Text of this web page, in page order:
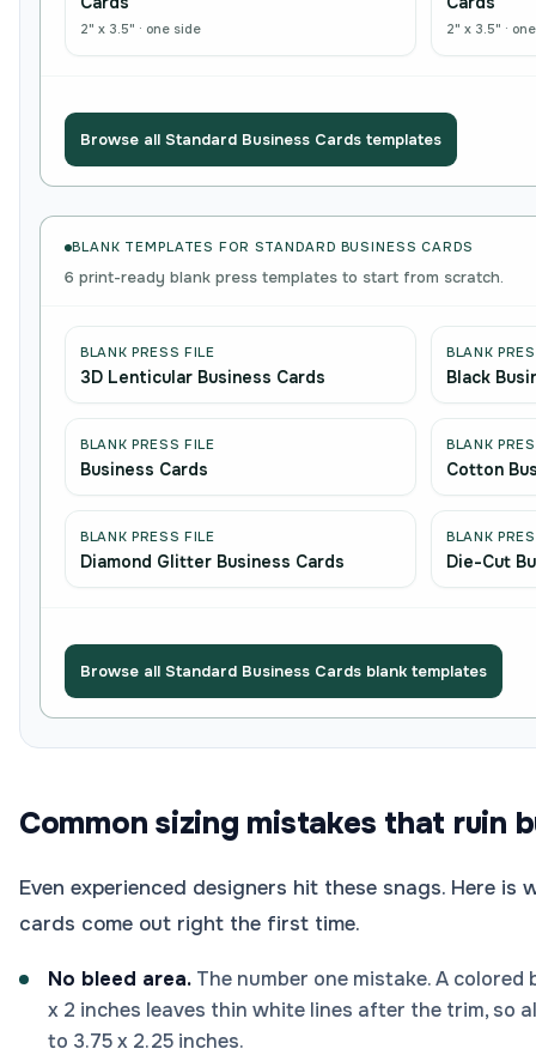
2" x 3.5" · one side 2" x 3.5" ·
Browse all Standard Business Cards templates
BLANK TEMPLATES FOR STANDARD BUSINESS CARDS
6 print-ready blank press templates to start from scratch.
BLANK PRESS FILE
3D Lenticular Business Cards
BLANK
Black
BLANK PRESS FILE
Business Cards
BLANK
Cotton
BLANK PRESS FILE
Diamond Glitter Business Cards
BLANK
Die-Cut
Browse all Standard Business Cards blank templates
Common sizing mistakes that ruin
Even experienced designers hit these snags. Here
cards come out right the first time.
No bleed area. The number one mistake. A
x 2 inches leaves thin white lines after the trim, so
to 3.75 x 2.25 inches.